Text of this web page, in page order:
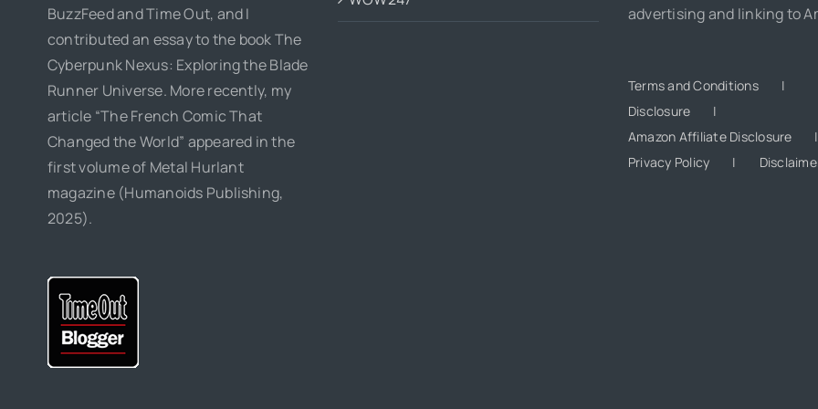
BuzzFeed and Time Out, and I
contributed an essay to the book The
Cyberpunk Nexus: Exploring the Blade
Runner Universe. More recently, my
article “The French Comic That
Changed the World” appeared in the
first volume of Metal Hurlant
magazine (Humanoids Publishing,
2025).
advertising and linking to
Terms and Conditions
Disclosure
Amazon Affiliate Disclosure
Privacy Policy